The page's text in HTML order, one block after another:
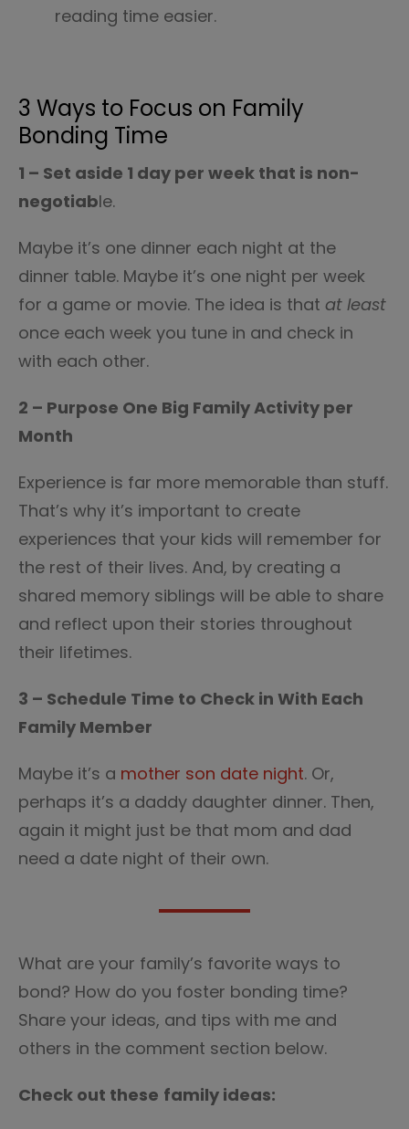
reading time easier.
3 Ways to Focus on Family
Bonding Time
1 – Set aside 1 day per week that is non-
negotiable.
Maybe it’s one dinner each night at the
dinner table. Maybe it’s one night per week
for a game or movie. The idea is that at least
once each week you tune in and check in
with each other.
2 – Purpose One Big Family Activity per
Month
Experience is far more memorable than stuff.
That’s why it’s important to create
experiences that your kids will remember for
the rest of their lives. And, by creating a
shared memory siblings will be able to share
and reflect upon their stories throughout
their lifetimes.
3 – Schedule Time to Check in With Each
Family Member
Maybe it’s a mother son date night. Or,
perhaps it’s a daddy daughter dinner. Then,
again it might just be that mom and dad
need a date night of their own.
What are your family’s favorite ways to
bond? How do you foster bonding time?
Share your ideas, and tips with me and
others in the comment section below.
Check out these family ideas: